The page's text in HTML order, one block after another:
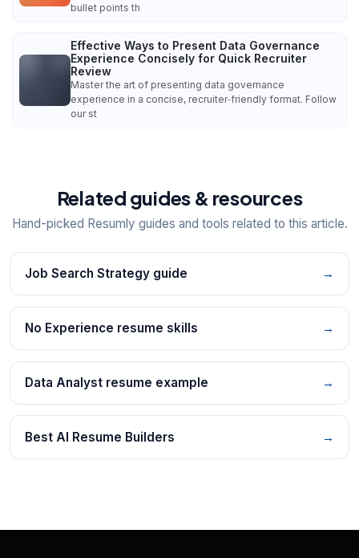
bullet points th
Effective Ways to Present Data Governance
Experience Concisely for Quick Recruiter
Review
Master the art of presenting data governance
experience in a concise, recruiter‑friendly format. Follow
our st
Related guides & resources
Hand-picked Resumly guides and tools related to this article.
Job Search Strategy guide →
No Experience resume skills →
Data Analyst resume example →
Best AI Resume Builders →